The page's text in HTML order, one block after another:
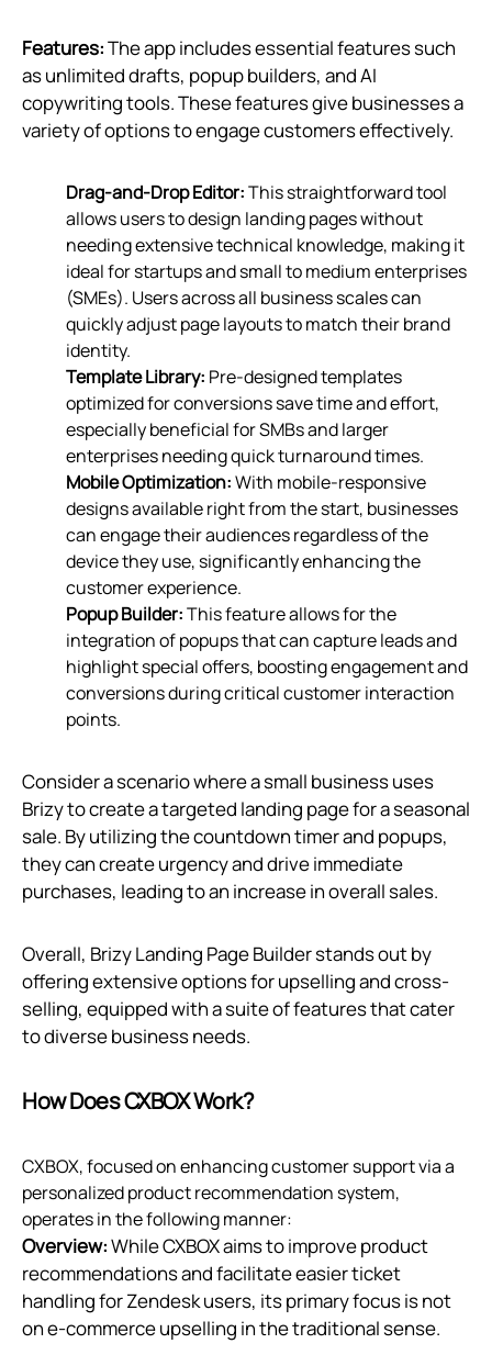
Features:The app includes essential features such
as unlimited drafts, popup builders, and AI
copywriting tools. These features give businesses a
variety of options to engage customers effectively.
Drag-and-Drop Editor:This straightforward tool
allows users to design landing pages without
needing extensive technical knowledge, making it
ideal for startups and small to medium enterprises
(SMEs). Users across all business scales can
quickly adjust page layouts to match their brand
identity.
Template Library: Pre-designed templates
optimized for conversions save time and effort,
especially beneficial for SMBs and larger
enterprises needing quick turnaround times.
Mobile Optimization:With mobile-responsive
designs available right from the start, businesses
can engage their audiences regardless of the
device they use, significantly enhancing the
customer experience.
Popup Builder:This feature allows for the
integration of popups that can capture leads and
highlight special offers, boosting engagement and
conversions during critical customer interaction
points.
Consider a scenario where a small business uses
Brizy to create a targeted landing page for a seasonal
sale. By utilizing the countdown timer and popups,
they can create urgency and drive immediate
purchases, leading to an increase in overall sales.
Overall, Brizy Landing Page Builder stands out by
offering extensive options for upselling and cross-
selling, equipped with a suite of features that cater
to diverse business needs.
How Does CXBOX Work?
CXBOX, focused on enhancing customer support via a
personalized product recommendation system,
operates in the following manner:
Overview:While CXBOX aims to improve product
recommendations and facilitate easier ticket
handling for Zendesk users, its primary focus is not
on e-commerce upselling in the traditional sense.